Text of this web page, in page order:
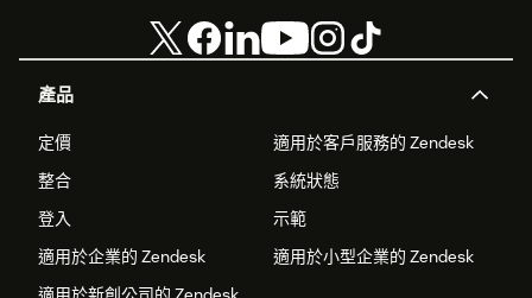
產品
定價
適用於客戶服務的 Zendesk
整合
系統狀態
登入
示範
適用於企業的 Zendesk
適用於小型企業的 Zendesk